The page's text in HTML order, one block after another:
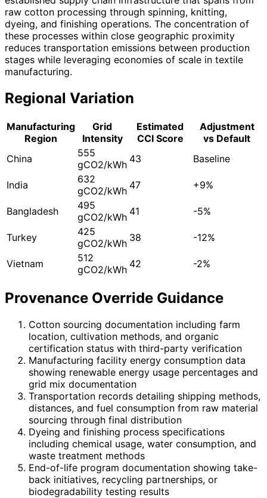
raw cotton processing through spinning, knitting,
dyeing, and finishing operations. The concentration of
these processes within close geographic proximity
reduces transportation emissions between production
stages while leveraging economies of scale in textile
manufacturing.
Regional Variation
Manufacturing
Region
Grid
Intensity
Estimated
CCI Score
Adjustment
vs Default
China
555
gCO2/kWh 43 Baseline
India
632
gCO2/kWh 47 +9%
Bangladesh
495
gCO2/kWh 41 -5%
Turkey
425
gCO2/kWh 38 -12%
Vietnam
512
gCO2/kWh 42 -2%
Provenance Override Guidance
Cotton sourcing documentation including farm
location, cultivation methods, and organic
certification status with third-party verification
Manufacturing facility energy consumption data
showing renewable energy usage percentages and
grid mix documentation
Transportation records detailing shipping methods,
distances, and fuel consumption from raw material
sourcing through final distribution
Dyeing and finishing process specifications
including chemical usage, water consumption, and
waste treatment methods
End-of-life program documentation showing take-
back initiatives, recycling partnerships, or
biodegradability testing results